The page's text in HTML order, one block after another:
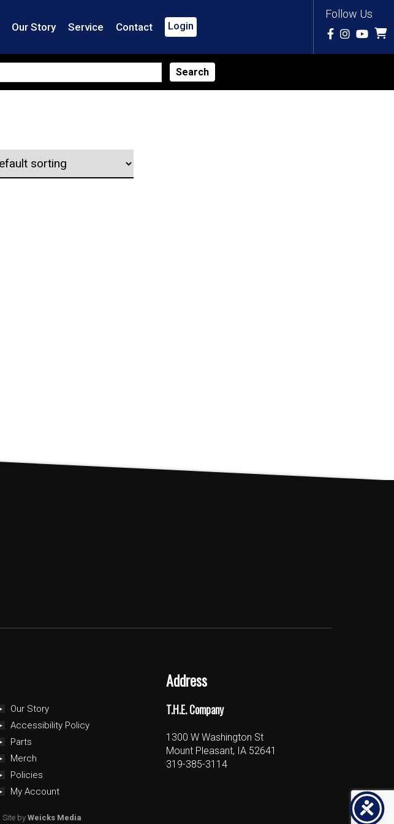
Follow Us
Our Story Service Contact Login
Our Story
Accessibility Policy
Parts
Merch
Policies
My Account
Address
T.H.E. Company
1300 W Washington St
Mount Pleasant, IA 52641
319-385-3114
Site by Weicks Media